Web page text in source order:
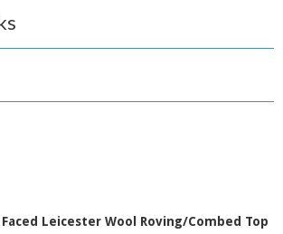
Leicester Wool Roving/Combed Top